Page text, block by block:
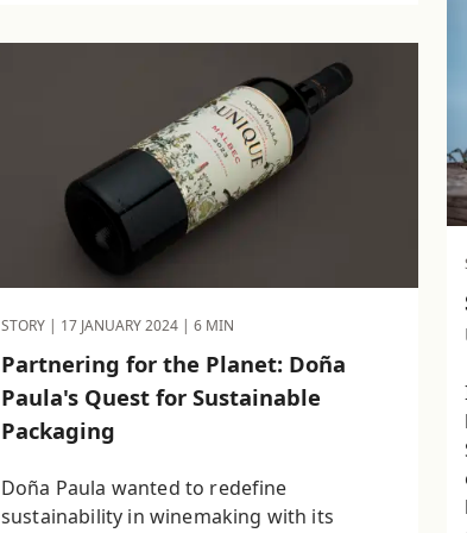
STORY | 17 JANUARY 2024 | 6 MIN
Partnering for the Planet: Doña
Paula's Quest for Sustainable
Packaging
Doña Paula wanted to redefine
sustainability in winemaking with its